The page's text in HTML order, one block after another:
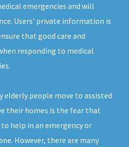
emergencies and will
Users’ private information is
that good care and
responding to medical
elderly people move to assisted
their homes is the fear that
help in an emergency or
However, there are many